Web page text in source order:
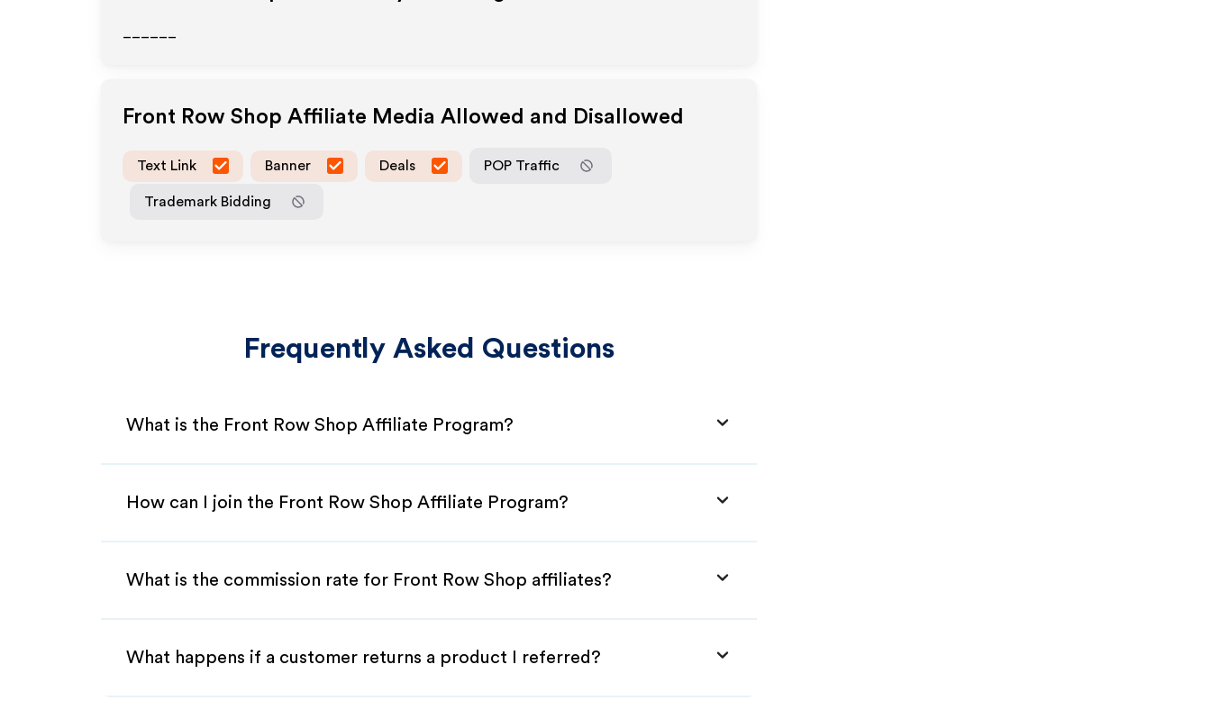
Front Row Shop Affiliate Media Allowed and Disallowed
Text Link Banner Deals POP Traffic
Trademark Bidding
Frequently Asked Questions
What is the Front Row Shop Affiliate Program?
How can I join the Front Row Shop Affiliate Program?
What is the commission rate for Front Row Shop affiliates?
What happens if a customer returns a product I referred?